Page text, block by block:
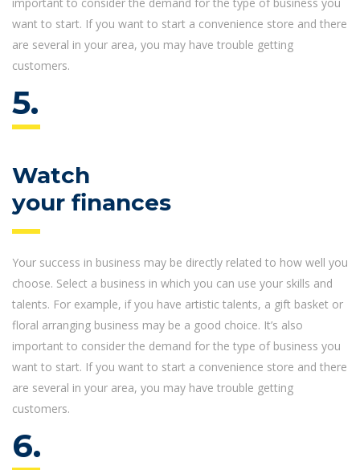
want to start. If you want to start a convenience store and there
are several in your area, you may have trouble getting
customers.
5.
Watch
your finances
Your success in business may be directly related to how well you
choose. Select a business in which you can use your skills and
talents. For example, if you have artistic talents, a gift basket or
floral arranging business may be a good choice. It’s also
important to consider the demand for the type of business you
want to start. If you want to start a convenience store and there
are several in your area, you may have trouble getting
customers.
6.